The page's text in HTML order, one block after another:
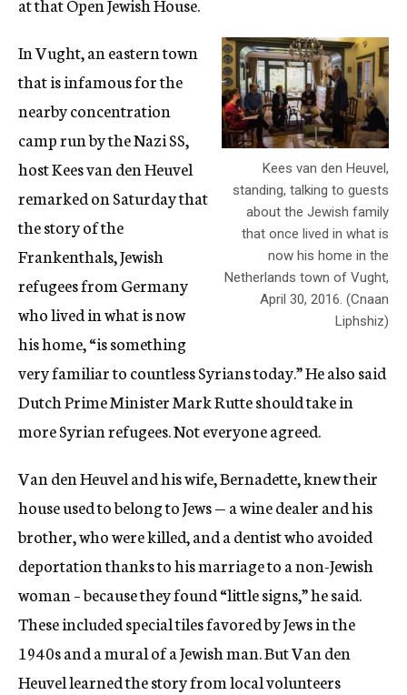
at that Open Jewish House.
Kees van den Heuvel,
standing, talking to guests
about the Jewish family
that once lived in what is
now his home in the
Netherlands town of Vught,
April 30, 2016. (Cnaan
Liphshiz)
In Vught, an eastern town
that is infamous for the
nearby concentration
camp run by the Nazi SS,
host Kees van den Heuvel
remarked on Saturday that
the story of the
Frankenthals, Jewish
refugees from Germany
who lived in what is now
his home, “is something
very familiar to countless Syrians today.” He also said
Dutch Prime Minister Mark Rutte should take in
more Syrian refugees. Not everyone agreed.
Van den Heuvel and his wife, Bernadette, knew their
house used to belong to Jews — a wine dealer and his
brother, who were killed, and a dentist who avoided
deportation thanks to his marriage to a non-Jewish
woman – because they found “little signs,” he said.
These included special tiles favored by Jews in the
1940s and a mural of a Jewish man. But Van den
Heuvel learned the story from local volunteers